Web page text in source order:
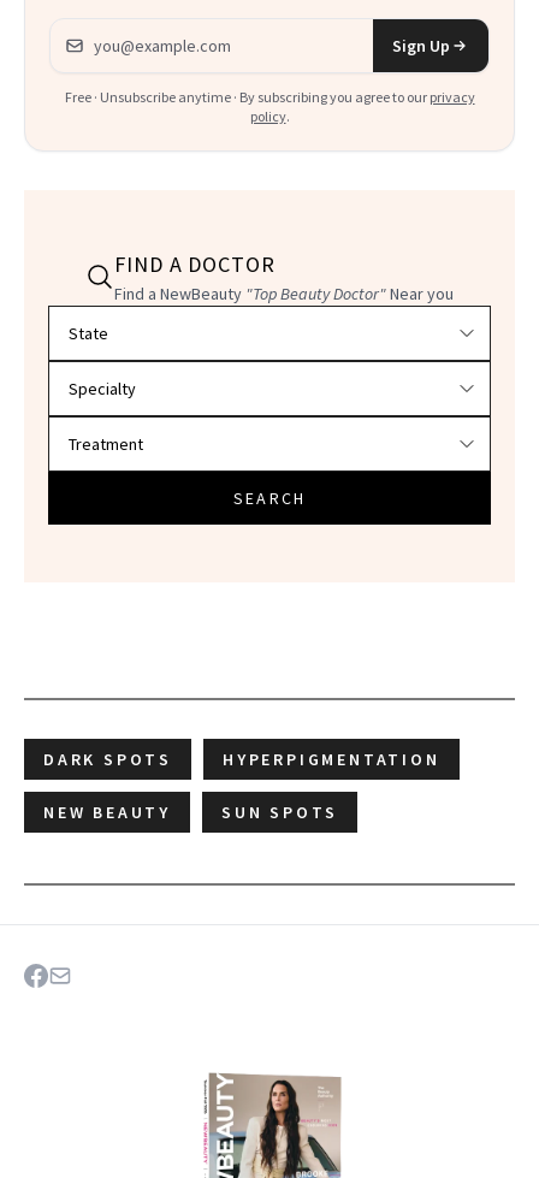
Email address
Sign Up
Free · Unsubscribe anytime · By subscribing you agree to our privacy
policy.
FIND A DOCTOR
Find a NewBeauty "Top Beauty Doctor"Near you
SEARCH
DARK SPOTS HYPERPIGMENTATION
NEW BEAUTY SUN SPOTS